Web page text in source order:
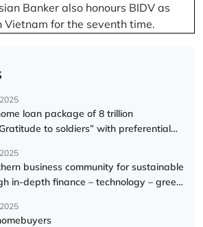
Banker also honours BIDV as
Vietnam for the seventh time.
loan package of 8 trillion
to soldiers” with preferential
business community for sustainable
in-depth finance – technology – green